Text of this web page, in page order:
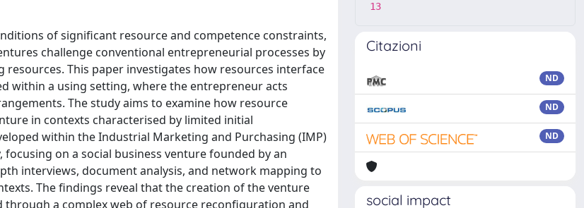
of significant resource and competence constraints,
challenge conventional entrepreneurial processes by
This paper investigates how resources interface
within a using setting, where the entrepreneur acts
The study aims to examine how resource
in contexts characterised by limited initial
within the Industrial Marketing and Purchasing (IMP)
on a social business venture founded by an
interviews, document analysis, and network mapping to
The findings reveal that the creation of the venture
a complex web of resource reconfiguration and
13
Citazioni
ND
ND
ND
social impact